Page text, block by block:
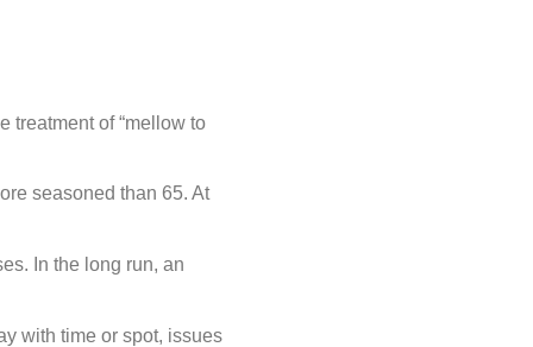
treatment of “mellow to
seasoned than 65. At
In the long run, an
with time or spot, issues